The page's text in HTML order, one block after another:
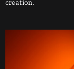
creation.